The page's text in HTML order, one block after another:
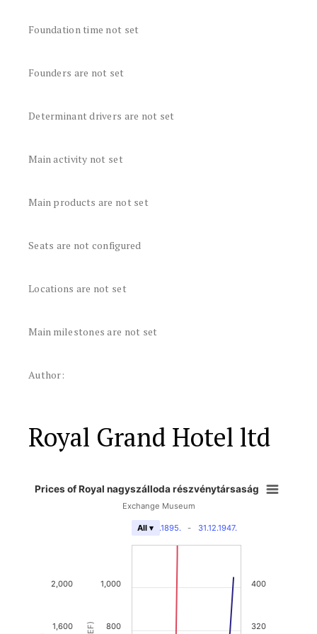
Foundation time not set
Founders are not set
Determinant drivers are not set
Main activity not set
Main products are not set
Seats are not configured
Locations are not set
Main milestones are not set
Author:
Royal Grand Hotel ltd
Prices of Royal nagyszálloda részvénytársaság
Exchange Museum
31.12.1895. - 31.12.1947.
All ▾
800
1,000
1,600
2,000
320
400